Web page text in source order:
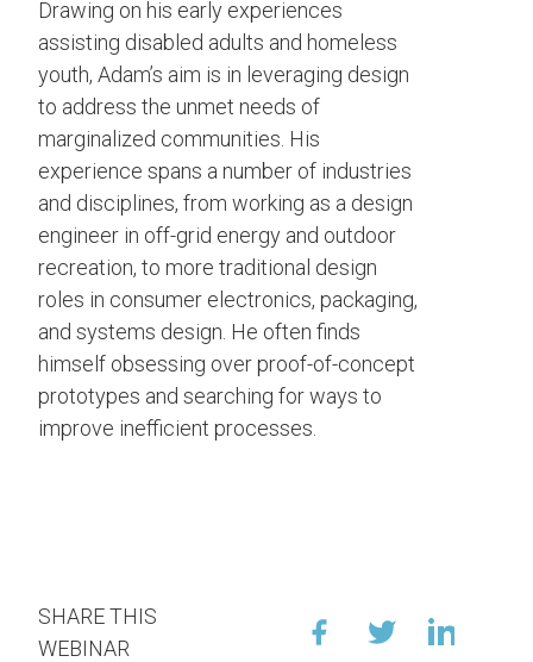
Drawing on his early experiences
assisting disabled adults and homeless
youth, Adam’s aim is in leveraging design
to address the unmet needs of
marginalized communities. His
experience spans a number of industries
and disciplines, from working as a design
engineer in off-grid energy and outdoor
recreation, to more traditional design
roles in consumer electronics, packaging,
and systems design. He often finds
himself obsessing over proof-of-concept
prototypes and searching for ways to
improve inefficient processes.
SHARE THIS
WEBINAR